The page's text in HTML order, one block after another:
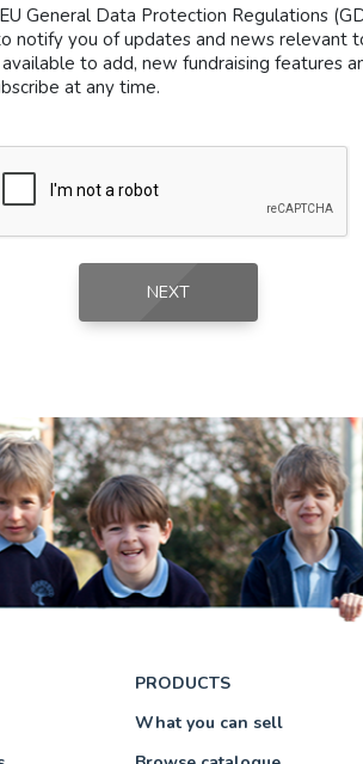
General Data Protection Regulations
notify you of updates and news relevant
to add, new fundraising features
at any time.
NEXT
NEXT
PRODUCTS
What you can sell